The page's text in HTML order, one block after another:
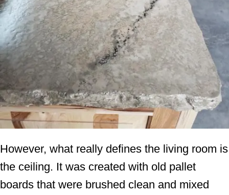
However, what really defines the living room is
the ceiling. It was created with old pallet
boards that were brushed clean and mixed